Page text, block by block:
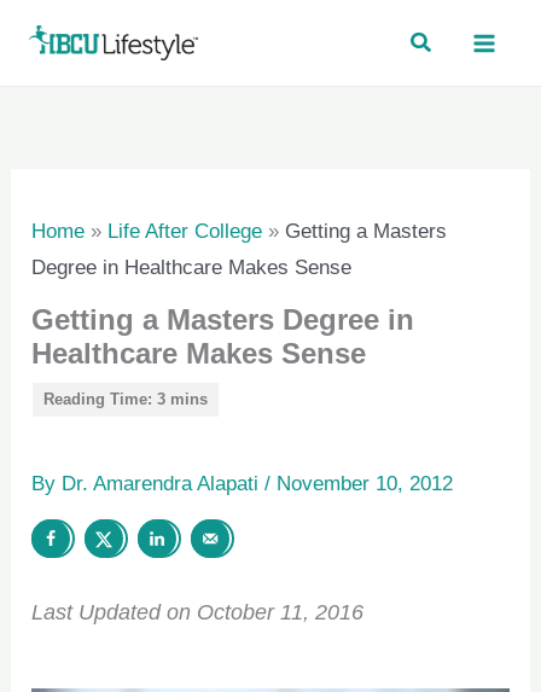
Home » Life After College » Getting a Masters
Degree in Healthcare Makes Sense
Getting a Masters Degree in
Healthcare Makes Sense
By Dr. Amarendra Alapati/ November 10, 2012
Last Updated on October 11, 2016